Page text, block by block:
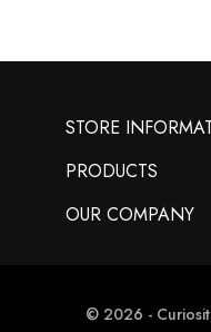
STORE
PRODUCTS
OUR COMPANY
© 2026 -